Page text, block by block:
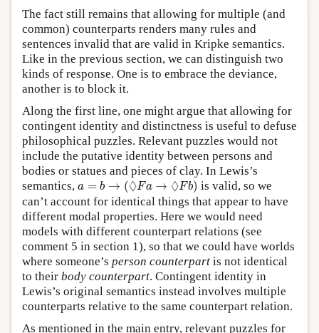
The fact still remains that allowing for multiple (and
common) counterparts renders many rules and
sentences invalid that are valid in Kripke semantics.
Like in the previous section, we can distinguish two
kinds of response. One is to embrace the deviance,
another is to block it.
Along the first line, one might argue that allowing for
contingent identity and distinctness is useful to defuse
philosophical puzzles. Relevant puzzles would not
include the putative identity between persons and
bodies or statues and pieces of clay. In Lewis’s
semantics, a = b → (◊Fa → ◊Fb)
→ ◊ a →◊ )
is valid, so we
can’t account for identical things that appear to have
different modal properties. Here we would need
models with different counterpart relations (see
comment 5 in section 1), so that we could have worlds
where someone’s person counterpart is not identical
to their body counterpart. Contingent identity in
Lewis’s original semantics instead involves multiple
counterparts relative to the same counterpart relation.
As mentioned in the main entry, relevant puzzles for